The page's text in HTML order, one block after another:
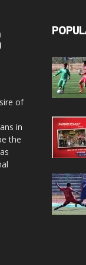
of
in
the